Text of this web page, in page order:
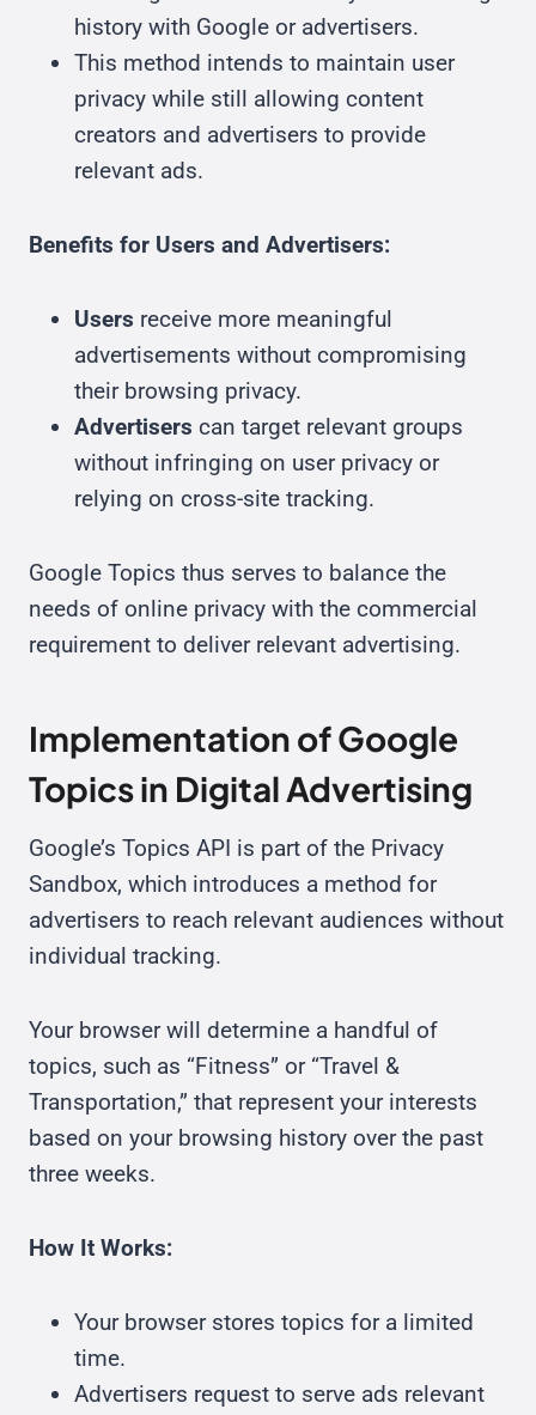
history with Google or advertisers.
This method intends to maintain user
privacy while still allowing content
creators and advertisers to provide
relevant ads.
Benefits for Users and Advertisers:
Users receive more meaningful
advertisements without compromising
their browsing privacy.
Advertisers can target relevant groups
without infringing on user privacy or
relying on cross-site tracking.
Google Topics thus serves to balance the
needs of online privacy with the commercial
requirement to deliver relevant advertising.
Implementation of Google
Topics in Digital Advertising
Google’s Topics API is part of the Privacy
Sandbox, which introduces a method for
advertisers to reach relevant audiences without
individual tracking.
Your browser will determine a handful of
topics, such as “Fitness” or “Travel &
Transportation,” that represent your interests
based on your browsing history over the past
three weeks.
How It Works:
Your browser stores topics for a limited
time.
Advertisers request to serve ads relevant